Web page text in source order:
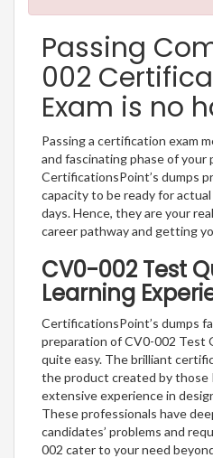
Passing
002
Exam is no
Passing a certification exam
and fascinating phase of your
CertificationsPoint’s dumps
capacity to be ready for
days. Hence, they are your
career pathway and getting
CV0-002 Test
Learning
CertificationsPoint’s dumps
preparation of CV0-002 Test
quite easy. The brilliant
the product created by those
extensive experience in
These professionals have
candidates’ problems and
002 cater to your need